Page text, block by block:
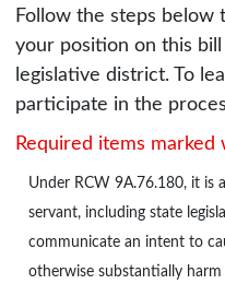
Follow the steps below
your position on this
legislative district. To
participate in the
Required items marked
Under RCW 9A.76.180, it is
servant, including state
communicate an intent to
otherwise substantially harm